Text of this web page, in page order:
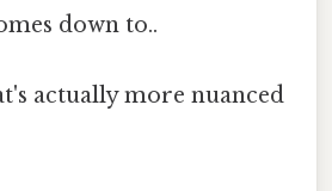
down to..
actually more nuanced